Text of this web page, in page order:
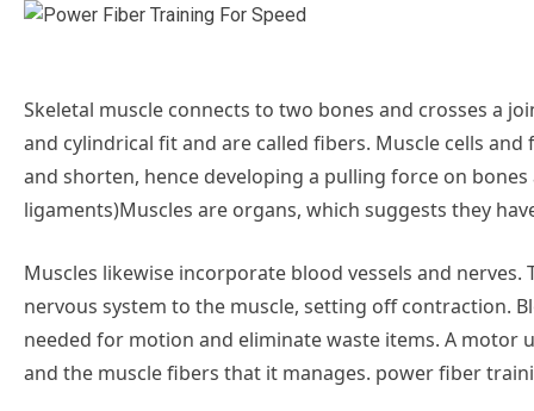
Skeletal muscle connects to two bones and crosses a
and cylindrical fit and are called fibers. Muscle cells
and shorten, hence developing a pulling force on
ligaments)Muscles are organs, which suggests they
Muscles likewise incorporate blood vessels and
nervous system to the muscle, setting off contraction.
needed for motion and eliminate waste items. A
and the muscle fibers that it manages. power fiber